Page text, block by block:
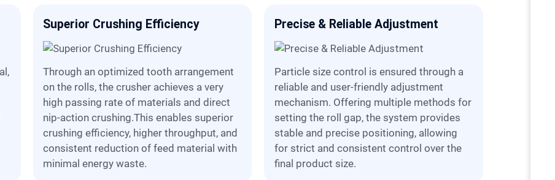
Superior Crushing Efficiency
Through an optimized tooth arrangement
on the rolls, the crusher achieves a very
high passing rate of materials and direct
nip-action crushing.This enables superior
crushing efficiency, higher throughput, and
consistent reduction of feed material with
minimal energy waste.
Precise & Reliable Adjustment
Particle size control is ensured through a
reliable and user-friendly adjustment
mechanism. Offering multiple methods for
setting the roll gap, the system provides
stable and precise positioning, allowing
for strict and consistent control over the
final product size.